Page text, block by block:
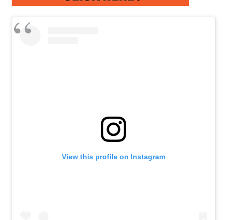
View this profile on Instagram